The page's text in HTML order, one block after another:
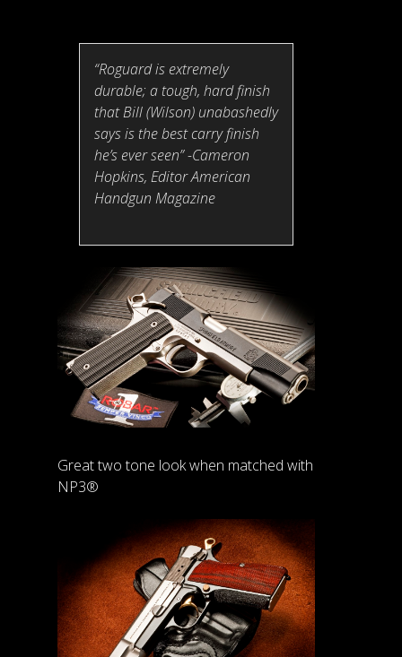
“Roguard is extremely
durable; a tough, hard finish
that Bill (Wilson) unabashedly
says is the best carry finish
he’s ever seen” -Cameron
Hopkins, Editor American
Handgun Magazine
Great two tone look when matched with
NP3®